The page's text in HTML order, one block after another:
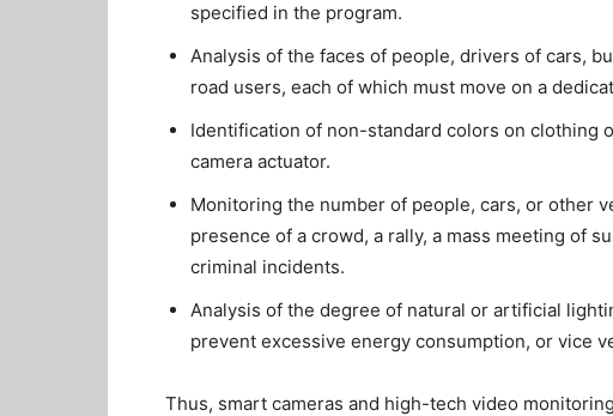
specified in the program.
Analysis of the faces of people, drivers of cars,
road users, each of which must move on a
Identification of non-standard colors on clothing
camera actuator.
Monitoring the number of people, cars, or other
presence of a crowd, a rally, a mass meeting of
criminal incidents.
Analysis of the degree of natural or artificial
prevent excessive energy consumption, or vice
Thus, smart cameras and high-tech video